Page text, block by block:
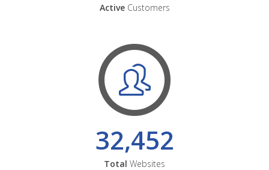
ActiveCustomers
32,452
Total Websites